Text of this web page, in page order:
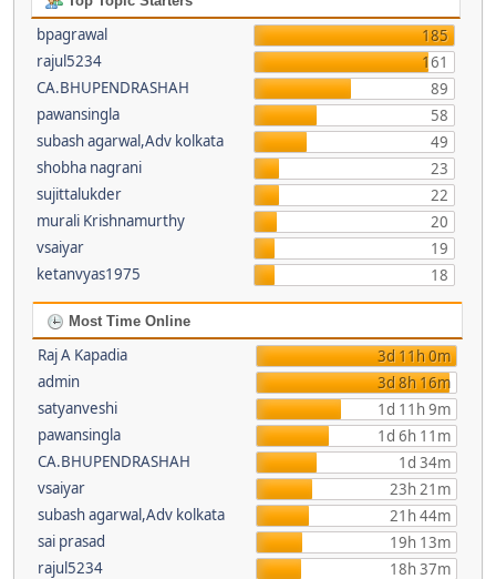
bpagrawal
185
rajul5234
161
CA.BHUPENDRASHAH
89
pawansingla
58
subash agarwal,Adv kolkata
49
shobha nagrani
23
sujittalukder
22
murali Krishnamurthy
20
vsaiyar
19
ketanvyas1975
18
Most Time Online
Raj A Kapadia
3d 11h 0m
admin
3d 8h 16m
satyanveshi
1d 11h 9m
pawansingla
1d 6h 11m
CA.BHUPENDRASHAH
1d 34m
vsaiyar
23h 21m
subash agarwal,Adv kolkata
21h 44m
sai prasad
19h 13m
rajul5234
18h 37m